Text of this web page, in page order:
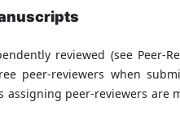
reviewed (see Peer-
peer-reviewers when
assigning peer-reviewers are